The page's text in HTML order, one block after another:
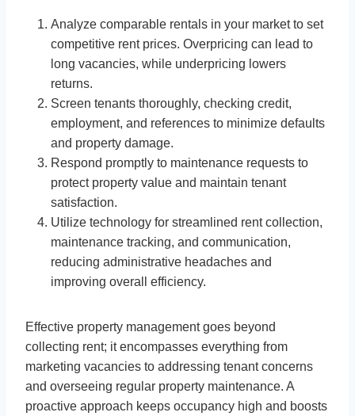
Analyze comparable rentals in your market to set
competitive rent prices. Overpricing can lead to
long vacancies, while underpricing lowers
returns.
Screen tenants thoroughly, checking credit,
employment, and references to minimize defaults
and property damage.
Respond promptly to maintenance requests to
protect property value and maintain tenant
satisfaction.
Utilize technology for streamlined rent collection,
maintenance tracking, and communication,
reducing administrative headaches and
improving overall efficiency.
Effective property management goes beyond
collecting rent; it encompasses everything from
marketing vacancies to addressing tenant concerns
and overseeing regular property maintenance. A
proactive approach keeps occupancy high and boosts